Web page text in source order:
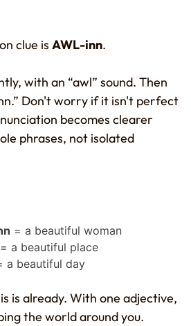
clue is AWL-inn.
with an “awl” sound. Then
Don't worry if it isn't perfect
becomes clearer
phrases, not isolated
= a beautiful woman
= a beautiful place
a beautiful day
is already. With one adjective,
the world around you.